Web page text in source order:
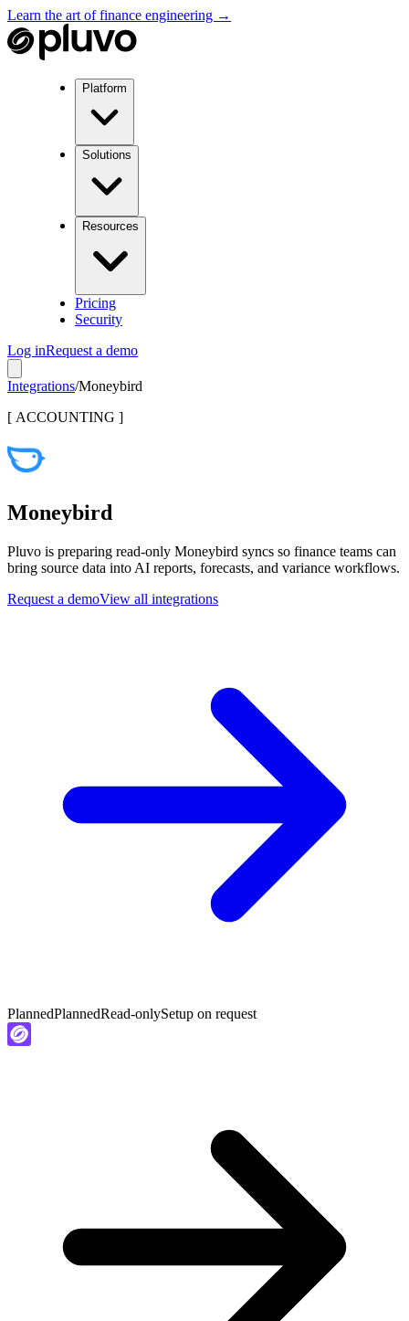
Learn the art of finance engineering →
Platform
Solutions
Resources
Pricing
Security
Log inRequest a demo
Integrations/Moneybird
[ ACCOUNTING ]
Moneybird
Pluvo is preparing read-only Moneybird syncs so finance teams can
bring source data into AI reports, forecasts, and variance workflows.
Request a demoView all integrations
PlannedPlannedRead-onlySetup on request